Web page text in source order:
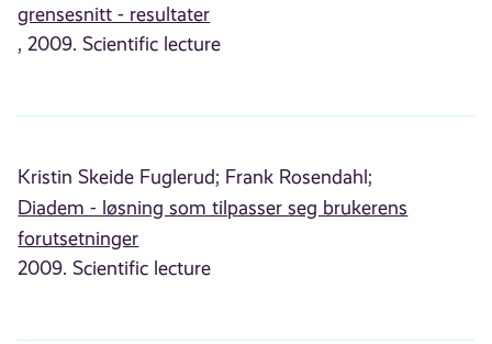
grensesnitt - resultater
, 2009. Scientific lecture
Kristin Skeide Fuglerud; Frank Rosendahl;
Diadem - løsning som tilpasser seg brukerens
forutsetninger
2009. Scientific lecture